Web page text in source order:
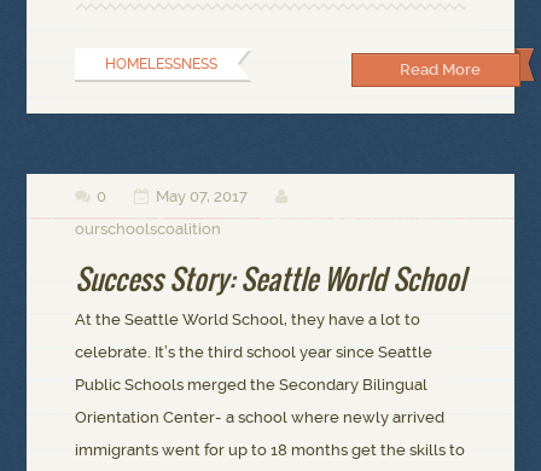
Read More
HOMELESSNESS
 0  May 07, 2017 
ourschoolscoalition
Success Story: Seattle World School
At the Seattle World School, they have a lot to
celebrate. It’s the third school year since Seattle
Public Schools merged the Secondary Bilingual
Orientation Center- a school where newly arrived
immigrants went for up to 18 months get the skills to